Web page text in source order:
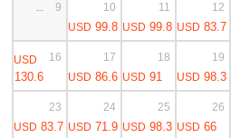
--
9
USD 99.8
10
USD 99.8
11
USD 83.7
12
USD
130.6
16
USD 86.6
17
USD 91
18
USD 98.3
19
USD 83.7
23
USD 71.9
24
USD 98.3
25
USD 66
26